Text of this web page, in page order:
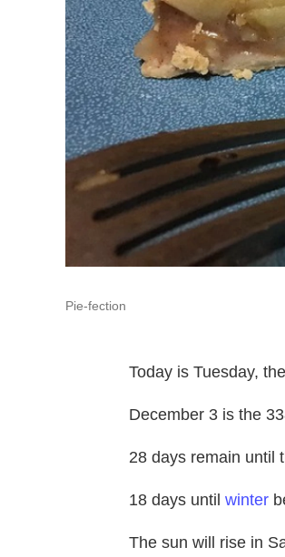
Pie-fection
Today is Tuesday,
December 3 is the
28 days remain until
18 days until winter
The sun will rise in